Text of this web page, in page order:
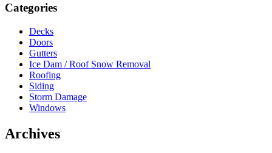
Sidebar
Categories
Decks
Doors
Gutters
Ice Dam / Roof Snow Removal
Roofing
Siding
Storm Damage
Windows
Archives